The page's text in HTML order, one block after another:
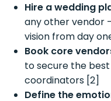
Hire a wedding
any other vendor
vision from day
Book core
to secure the
coordinators [2]
Define the